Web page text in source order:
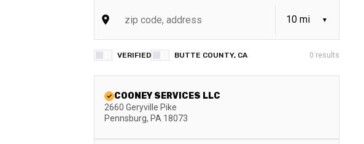
VERIFIED BUTTE COUNTY, CA 0 results
COONEY SERVICES LLC
2660 Geryville Pike
Pennsburg, PA 18073